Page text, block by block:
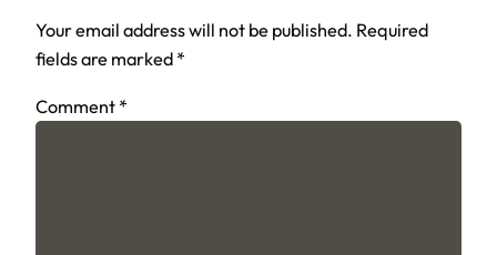
Your email address will not be published. Required
fields are marked *
Comment *